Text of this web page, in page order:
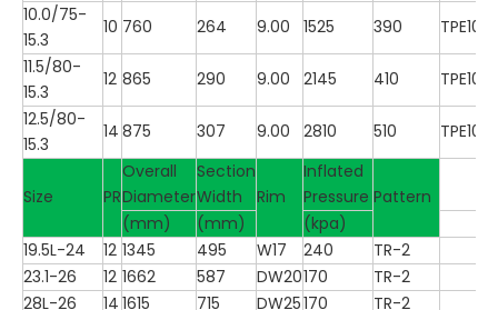
10.0/75-
15.3
10 760 264 9.00 1525 390
TPE100
11.5/80-
15.3
12 865 290 9.00 2145 410
TPE100
12.5/80-
15.3
14 875 307 9.00 2810 510 TPE100
Size PR
Overall
Diameter
Section
Width
Rim
Inflated
Pressure Pattern
(mm)
(mm)
(kpa)
19.5L-24
12 1345 495 W17 240
TR-2
23.1-26
12 1662 587 DW20170
TR-2
28L-26
14 1615 715 DW25170
TR-2